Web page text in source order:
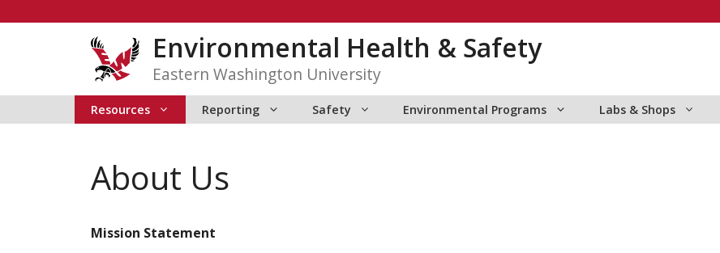
Environmental Health & Safety
Eastern Washington University
Resources Reporting Safety Environmental Programs Labs & Shops
About Us
Mission Statement